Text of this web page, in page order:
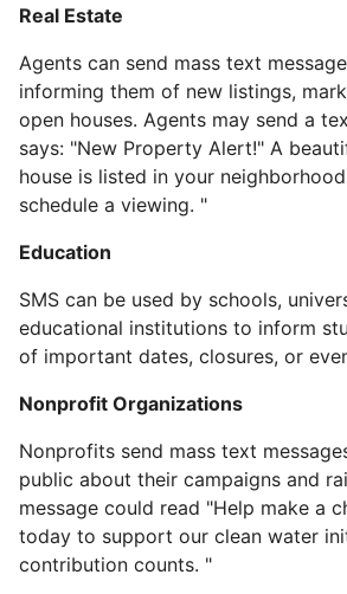
Real Estate
Agents can send mass text
informing them of new listings,
open houses. Agents may send a
says: "New Property Alert!" A
house is listed in your
schedule a viewing. "
Education
SMS can be used by schools,
educational institutions to inform
of important dates, closures, or
Nonprofit Organizations
Nonprofits send mass text
public about their campaigns and
message could read "Help make a
today to support our clean water
contribution counts. "